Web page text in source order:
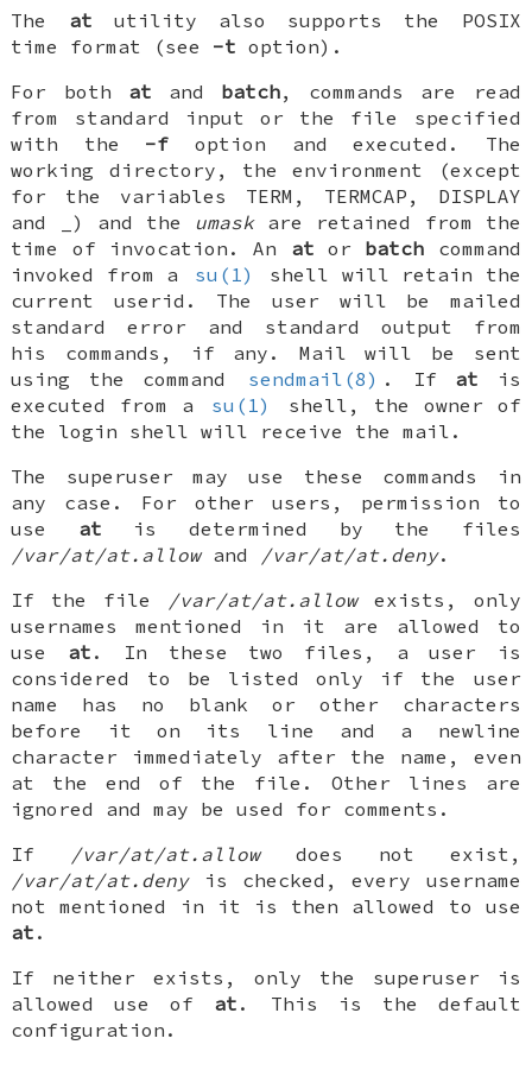
The at utility also supports the POSIX
time format (see -t option).
For both at and batch, commands are read
from standard input or the file specified
with the -f option and executed. The
working directory, the environment (except
for the variables TERM , TERMCAP , DISPLAY
and
) and the umaskare retained from the
time of invocation. An at or batch command
invoked from a
su(1)
shell will retain the
current userid. The user will be mailed
standard error and standard output from
his commands, if any. Mail will be sent
using the command
sendmail(8) . If at is
executed from a
su(1)
shell, the owner of
the login shell will receive the mail.
The superuser may use these commands in
any case. For other users, permission to
use at is determined by the files
/var/at/at.allowand /var/at/at.deny.
If the file
/var/at/at.allowexists, only
usernames mentioned in it are allowed to
use at . In these two files, a user is
considered to be listed only if the user
name has no blank or other characters
before it on its line and a newline
character immediately after the name, even
at the end of the file. Other lines are
ignored and may be used for comments.
If
/var/at/at.allowdoes not exist,
/var/at/at.denyis checked, every username
not mentioned in it is then allowed to use
at .
If neither exists, only the superuser is
allowed use of at . This is the default
configuration.